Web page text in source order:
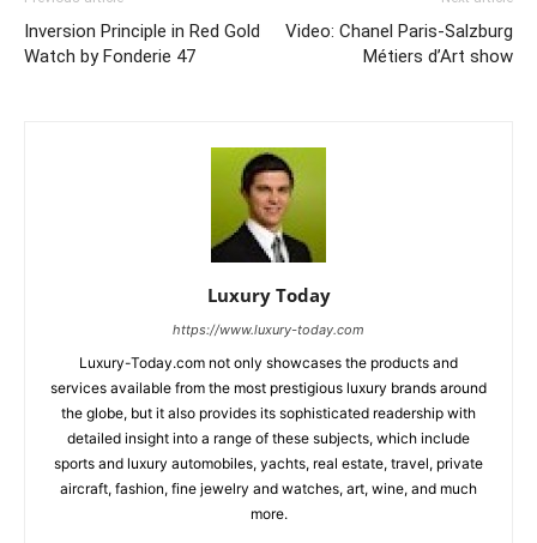
Inversion Principle in Red Gold
Watch by Fonderie 47
Video: Chanel Paris-Salzburg
Métiers d’Art show
Luxury Today
https://www.luxury-today.com
Luxury-Today.com not only showcases the products and
services available from the most prestigious luxury brands around
the globe, but it also provides its sophisticated readership with
detailed insight into a range of these subjects, which include
sports and luxury automobiles, yachts, real estate, travel, private
aircraft, fashion, fine jewelry and watches, art, wine, and much
more.